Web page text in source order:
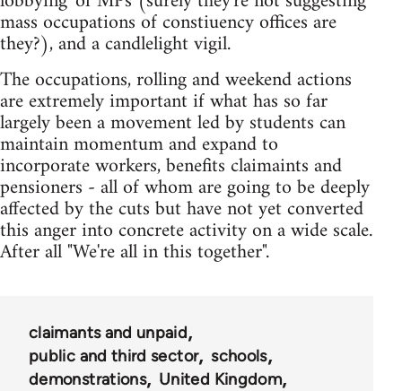
mass occupations of constiuency offices are
they?), and a candlelight vigil.
The occupations, rolling and weekend actions
are extremely important if what has so far
largely been a movement led by students can
maintain momentum and expand to
incorporate workers, benefits claimaints and
pensioners - all of whom are going to be deeply
affected by the cuts but have not yet converted
this anger into concrete activity on a wide scale.
After all "We're all in this together".
claimants and unpaid
public and third sector
schools
demonstrations
United Kingdom